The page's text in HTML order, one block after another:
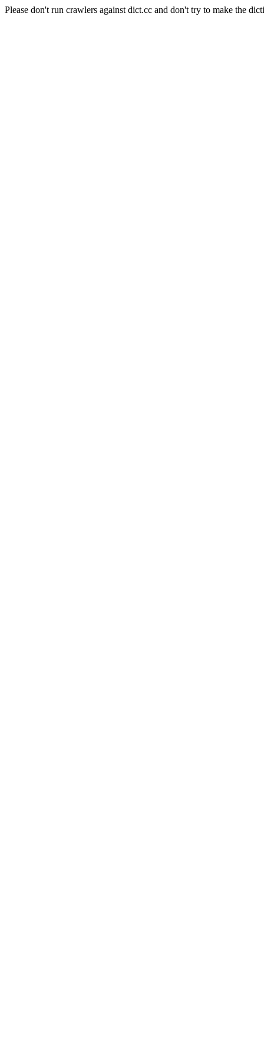
Please don't run crawlers against dict.cc and don't try to make the